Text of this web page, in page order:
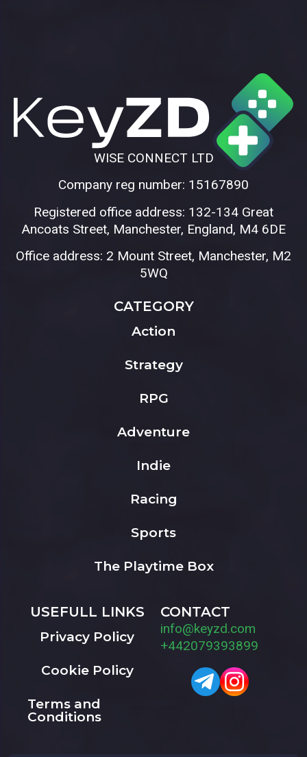
WISE CONNECT LTD
Company reg number: 15167890
Registered office address: 132-134 Great
Ancoats Street, Manchester, England, M4 6DE
Office address: 2 Mount Street, Manchester, M2
5WQ
CATEGORY
Action
Strategy
RPG
Adventure
Indie
Racing
Sports
The Playtime Box
USEFULL LINKS
Privacy Policy
Cookie Policy
Terms and
Conditions
CONTACT
info@keyzd.com
+442079393899